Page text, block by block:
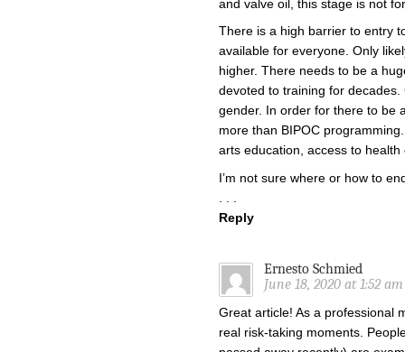
and valve oil, this stage is not
There is a high barrier to entry
available for everyone. Only
higher. There needs to be a
devoted to training for
gender. In order for there to be
more than BIPOC
arts education, access to
I’m not sure where or how to
Reply
Ernesto Schmied
June 18, 2020 at 1:52 am
Great article! As a professional
real risk-taking moments.